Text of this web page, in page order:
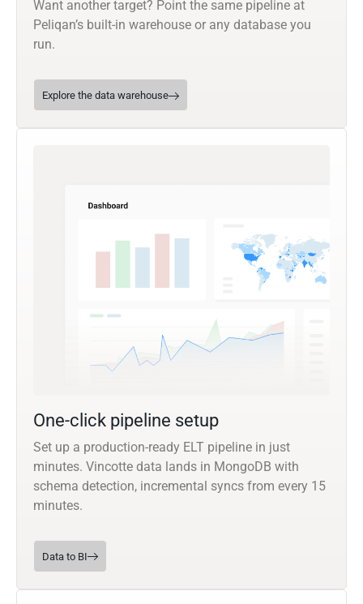
Want another target? Point the same pipeline at
Peliqan’s built-in warehouse or any database you
run.
Explore the data warehouse
One-click pipeline setup
Set up a production-ready ELT pipeline in just
minutes. Vincotte data lands in MongoDB with
schema detection, incremental syncs from every 15
minutes.
Data to BI